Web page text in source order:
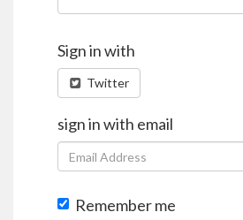
Sign in with
Twitter
sign in with email
Remember me